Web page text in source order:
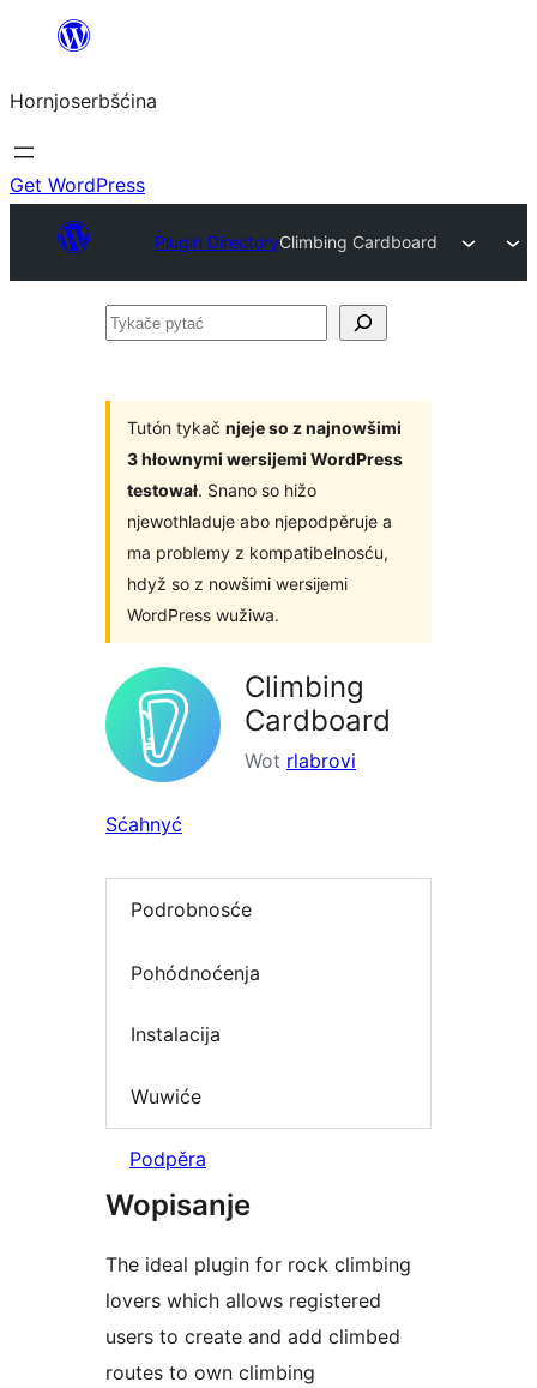
wobsahej
Hornjoserbšćina
Get WordPress
Plugin DirectoryClimbing Cardboard
Tykače
Tutón tykač njeje so z najnowšimi
3 hłownymi wersijemi WordPress
testował. Snano so hižo
njewothladuje abo njepodpěruje a
ma problemy z kompatibelnosću,
hdyž so z nowšimi wersijemi
WordPress wužiwa.
Climbing
Cardboard
Wot rlabrovi
Sćahnyć
Podrobnosće
Pohódnoćenja
Instalacija
Wuwiće
Podpěra
Wopisanje
The ideal plugin for rock climbing
lovers which allows registered
users to create and add climbed
routes to own climbing